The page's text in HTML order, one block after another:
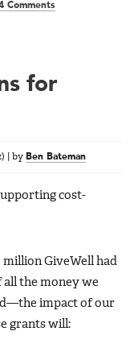
Comments
for
) by Ben Bateman
cost-
GiveWell had
the money we
impact of our
grants will: